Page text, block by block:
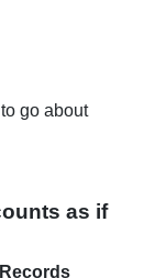
go about
as if